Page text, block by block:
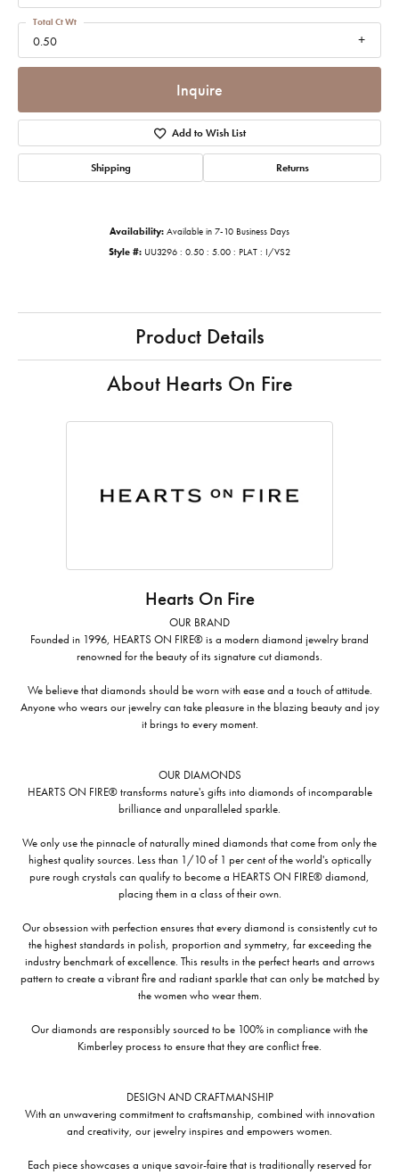
0.50
Total Ct Wt
Inquire
Add to Wish List
Shipping Returns
Availability: Available in 7-10 Business Days
Style #: UU3296 : 0.50 : 5.00 : PLAT : I/VS2
Product Details
About Hearts On Fire
Hearts On Fire
OUR BRAND
Founded in 1996, HEARTS ON FIRE® is a modern diamond jewelry brand
renowned for the beauty of its signature cut diamonds.
We believe that diamonds should be worn with ease and a touch of attitude.
Anyone who wears our jewelry can take pleasure in the blazing beauty and joy
it brings to every moment.
OUR DIAMONDS
HEARTS ON FIRE® transforms nature's gifts into diamonds of incomparable
brilliance and unparalleled sparkle.
We only use the pinnacle of naturally mined diamonds that come from only the
highest quality sources. Less than 1/10 of 1 per cent of the world's optically
pure rough crystals can qualify to become a HEARTS ON FIRE® diamond,
placing them in a class of their own.
Our obsession with perfection ensures that every diamond is consistently cut to
the highest standards in polish, proportion and symmetry, far exceeding the
industry benchmark of excellence. This results in the perfect hearts and arrows
pattern to create a vibrant fire and radiant sparkle that can only be matched by
the women who wear them.
Our diamonds are responsibly sourced to be 100% in compliance with the
Kimberley process to ensure that they are conflict free.
DESIGN AND CRAFTMANSHIP
With an unwavering commitment to craftsmanship, combined with innovation
and creativity, our jewelry inspires and empowers women.
Each piece showcases a unique savoir-faire that is traditionally reserved for